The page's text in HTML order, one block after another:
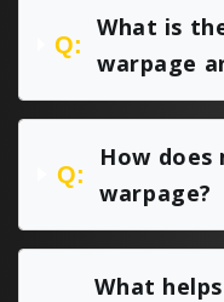
Q:
What is
warpage
Q:
How
warpage?
What